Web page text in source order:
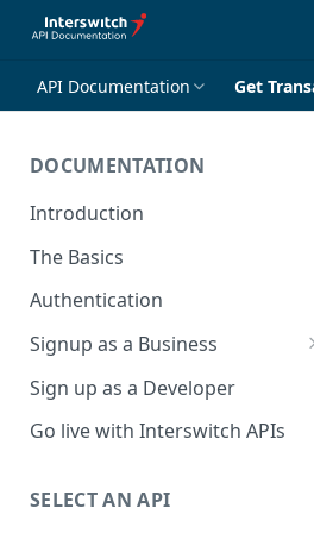
API Documentation Get
DOCUMENTATION
Introduction
The Basics
Authentication
Signup as a Business
Interswitch Business
KYC Requirements
Sign up as a Developer
Go live with Interswitch APIs
SELECT AN API